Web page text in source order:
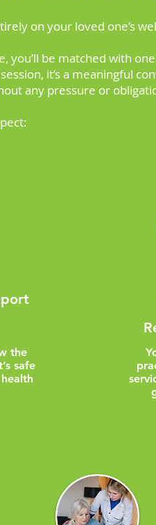
on your loved one’s
you’ll be matched with
it’s a meaningful
any pressure or
the
safe